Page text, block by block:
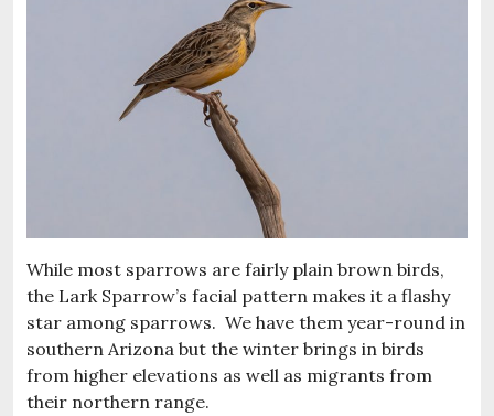
While most sparrows are fairly plain brown birds,
the Lark Sparrow’s facial pattern makes it a flashy
star among sparrows. We have them year-round in
southern Arizona but the winter brings in birds
from higher elevations as well as migrants from
their northern range.